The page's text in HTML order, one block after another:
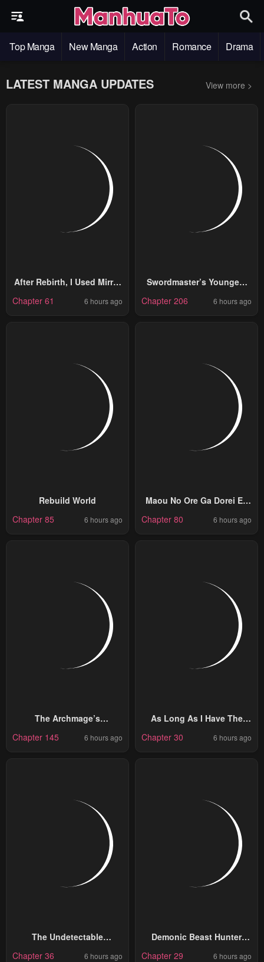
Top Manga New Manga Action Romance Drama
LATEST MANGA UPDATES View more >
After Rebirth, I Used Mirror
Reversal For Vengeance
Chapter 61 6 hours ago
Swordmaster’s Youngest
Chapter 206 6 hours ago
Rebuild World
Chapter 85
6 hours ago
Maou No Ore Ga Dorei Elf
Wo Yome Ni Shitanda Ga,
Chapter 80 6 hours ago
The Archmage’s
Restaurant
Chapter 145 6 hours ago
As Long As I Have The
[Shop] Skill, I’ll Have An
Easy Life Even In A World
Chapter 30 6 hours ago
The Undetectable
Chapter 36 6 hours ago
Demonic Beast Hunter
Chapter 29 6 hours ago